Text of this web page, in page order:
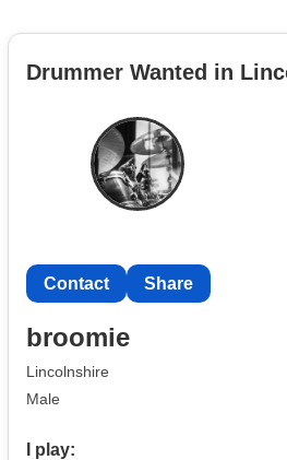
Drummer Wanted in
Contact Share
broomie
Lincolnshire
Male
I play: